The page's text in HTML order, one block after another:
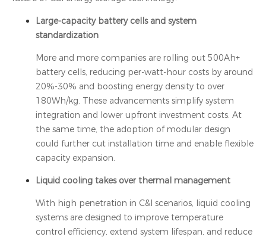
Large-capacity battery cells and system
standardization
More and more companies are rolling out 500Ah+
battery cells, reducing per-watt-hour costs by around
20%-30% and boosting energy density to over
180Wh/kg. These advancements simplify system
integration and lower upfront investment costs. At
the same time, the adoption of modular design
could further cut installation time and enable flexible
capacity expansion.
Liquid cooling takes over thermal management
With high penetration in C&I scenarios, liquid cooling
systems are designed to improve temperature
control efficiency, extend system lifespan, and reduce